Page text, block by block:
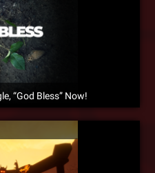
“God Bless” Now!